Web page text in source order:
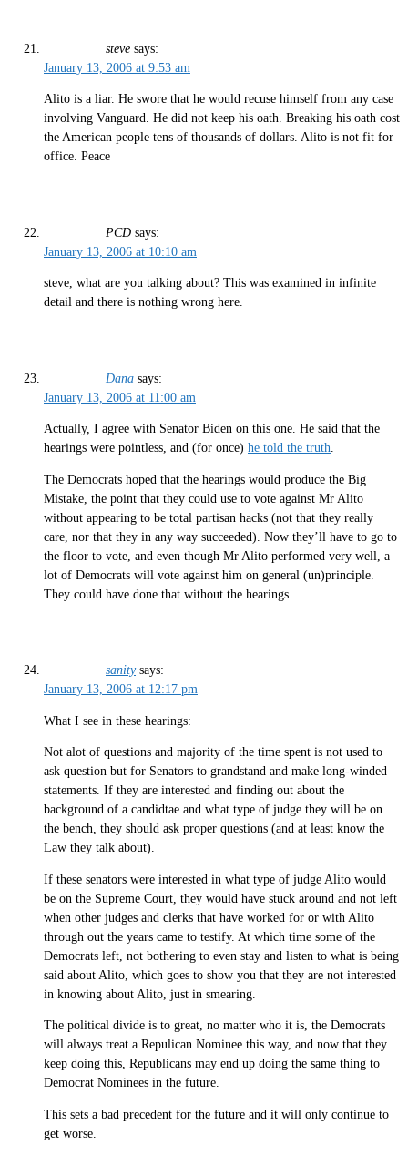
steve says:
January 13, 2006 at 9:53 am
Alito is a liar. He swore that he would recuse himself from any case
involving Vanguard. He did not keep his oath. Breaking his oath cost
the American people tens of thousands of dollars. Alito is not fit for
office. Peace
PCD says:
January 13, 2006 at 10:10 am
steve, what are you talking about? This was examined in infinite
detail and there is nothing wrong here.
Dana says:
January 13, 2006 at 11:00 am
Actually, I agree with Senator Biden on this one. He said that the
hearings were pointless, and (for once) he told the truth.
The Democrats hoped that the hearings would produce the Big
Mistake, the point that they could use to vote against Mr Alito
without appearing to be total partisan hacks (not that they really
care, nor that they in any way succeeded). Now they’ll have to go to
the floor to vote, and even though Mr Alito performed very well, a
lot of Democrats will vote against him on general (un)principle.
They could have done that without the hearings.
sanity says:
January 13, 2006 at 12:17 pm
What I see in these hearings:
Not alot of questions and majority of the time spent is not used to
ask question but for Senators to grandstand and make long-winded
statements. If they are interested and finding out about the
background of a candidtae and what type of judge they will be on
the bench, they should ask proper questions (and at least know the
Law they talk about).
If these senators were interested in what type of judge Alito would
be on the Supreme Court, they would have stuck around and not left
when other judges and clerks that have worked for or with Alito
through out the years came to testify. At which time some of the
Democrats left, not bothering to even stay and listen to what is being
said about Alito, which goes to show you that they are not interested
in knowing about Alito, just in smearing.
The political divide is to great, no matter who it is, the Democrats
will always treat a Repulican Nominee this way, and now that they
keep doing this, Republicans may end up doing the same thing to
Democrat Nominees in the future.
This sets a bad precedent for the future and it will only continue to
get worse.